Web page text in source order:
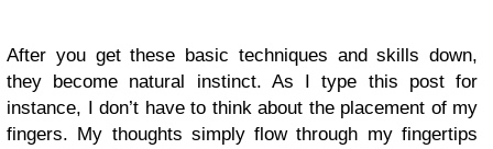
After you get these basic techniques and skills down,
they become natural instinct. As I type this post for
instance, I don’t have to think about the placement of my
fingers. My thoughts simply flow through my fingertips